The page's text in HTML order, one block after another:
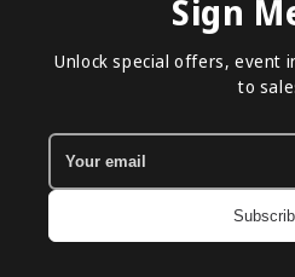
Sign
Unlock special offers, event
to